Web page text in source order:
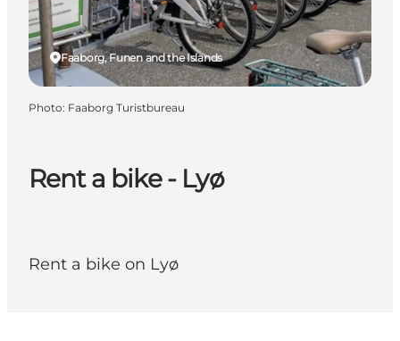
Events
Rent a bike - Lyø
Rent a bike on Lyø
Faaborg, Funen and the Islands
Photo: Faaborg Turistbureau